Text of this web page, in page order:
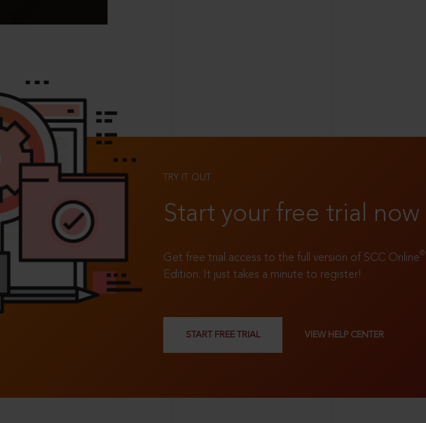
TRY IT OUT
Start your free trial now
Get free trial access to the full version of SCC Online®
Edition. It just takes a minute to register!
START FREE TRIAL VIEW HELP CENTER